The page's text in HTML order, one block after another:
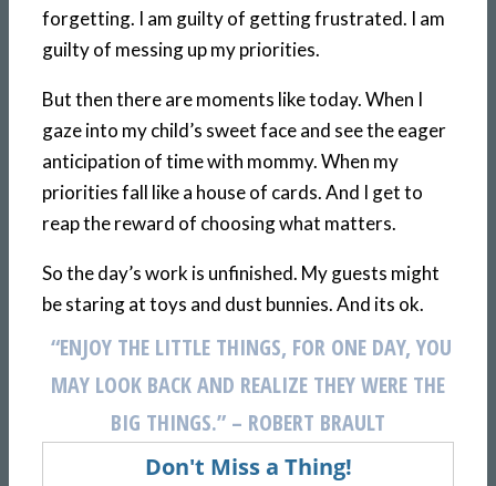
forgetting. I am guilty of getting frustrated. I am
guilty of messing up my priorities.
But then there are moments like today. When I
gaze into my child’s sweet face and see the eager
anticipation of time with mommy. When my
priorities fall like a house of cards. And I get to
reap the reward of choosing what matters.
So the day’s work is unfinished. My guests might
be staring at toys and dust bunnies. And its ok.
“ENJOY THE LITTLE THINGS, FOR ONE DAY, YOU
MAY LOOK BACKAND REALIZE THEY WERE THE
BIG THINGS.” – ROBERT BRAULT
Don't Miss a Thing!